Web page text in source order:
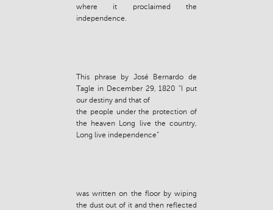
where it proclaimed the
independence.
This phrase by José Bernardo de
Tagle in December 29, 1820 “I put
our destiny and that of
the people under the protection of
the heaven Long live the country,
Long live independence”
was written on the floor by wiping
the dust out of it and then reflected